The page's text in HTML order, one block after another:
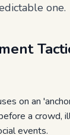
one.